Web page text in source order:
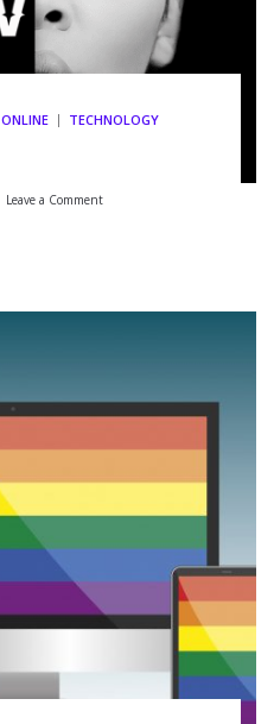
ONLINE TECHNOLOGY
Leave a Comment